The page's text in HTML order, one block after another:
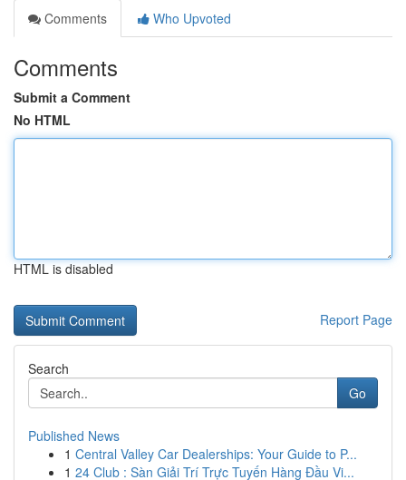
Comments
Who Upvoted
Comments
Submit a Comment
No HTML
HTML is disabled
Report Page
Search
Go
Published News
1 Central Valley Car Dealerships: Your Guide to P...
1 24 Club : Sàn Giải Trí Trực Tuyến Hàng Đầu Vi...